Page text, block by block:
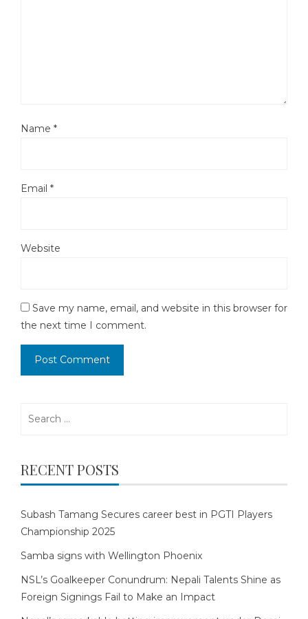
Name *
Email *
Website
Save my name, email, and website in this browser for
the next time I comment.
RECENT POSTS
Subash Tamang Secures career best in PGTI Players
Championship 2025
Samba signs with Wellington Phoenix
NSL’s Goalkeeper Conundrum: Nepali Talents Shine as
Foreign Signings Fail to Make an Impact